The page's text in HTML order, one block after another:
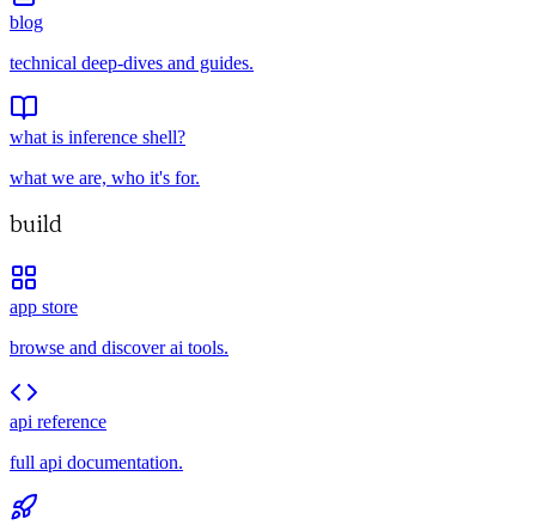
blog
technical deep-dives and guides.
what is inference shell?
what we are, who it's for.
build
app store
browse and discover ai tools.
api reference
full api documentation.